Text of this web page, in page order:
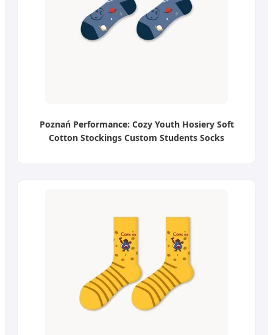
Poznań Performance: Cozy Youth Hosiery Soft
Cotton Stockings Custom Students Socks